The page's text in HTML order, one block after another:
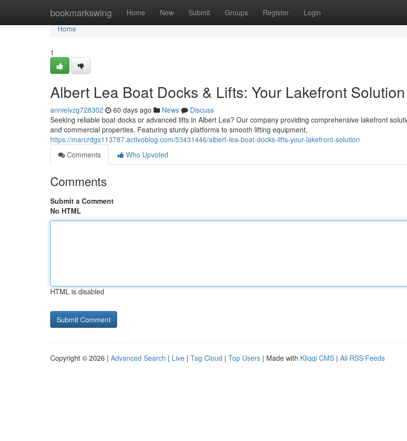
bookmarkswing Home New Submit Groups Register Login
Home
Home
1
Albert Lea Boat Docks & Lifts: Your Lakefront Solution
annielvzg728302 60 days ago News
Discuss
Seeking reliable boat docks or advanced lifts in Albert Lea? Our company providing comprehensive lakefront
and commercial properties. Featuring sturdy platforms to smooth lifting equipment,
https://marcrdgx113787.activoblog.com/53431446/albert-lea-boat-docks-lifts-your-lakefront-solution
Comments
Who Upvoted
Comments
Submit a Comment
No HTML
HTML is disabled
Copyright © 2026 | Advanced Search | Live | Tag Cloud | Top Users | Made with Kliqqi CMS | All RSS Feeds